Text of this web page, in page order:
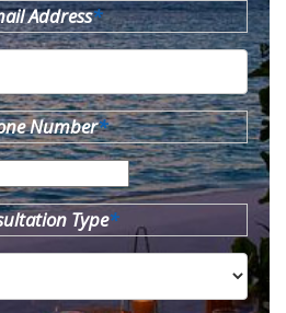
Address*
Number*
Type*